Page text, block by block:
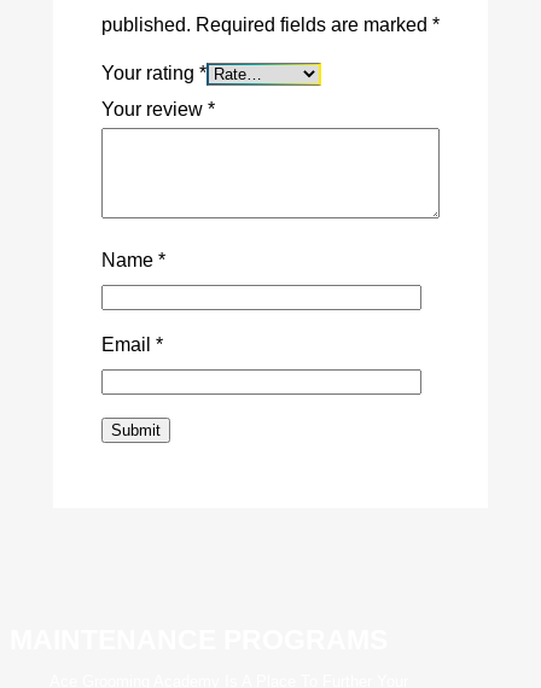
published. Required fields are marked *
Your rating *
Your review *
Name *
Email *